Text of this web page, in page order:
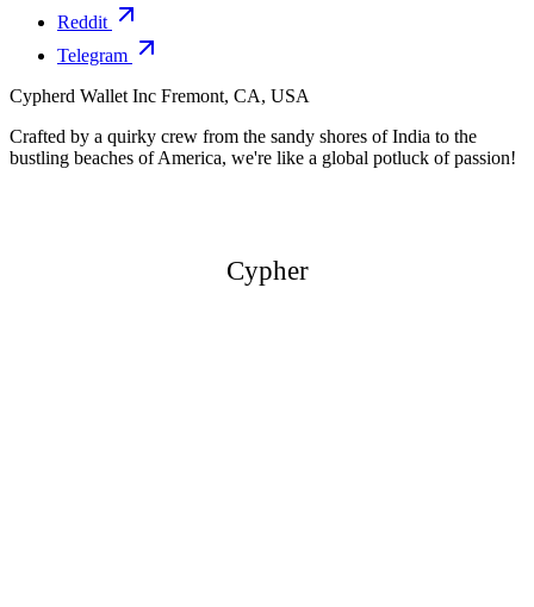
Reddit
Telegram
Cypherd Wallet Inc Fremont, CA, USA
Crafted by a quirky crew from the sandy shores of India to the
bustling beaches of America, we're like a global potluck of passion!
Cypher
Cypher